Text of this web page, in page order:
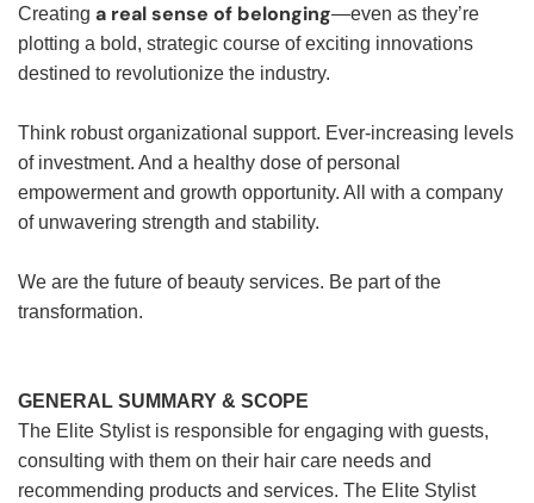
Creating a real sense of belonging—even as they’re
plotting a bold, strategic course of exciting innovations
destined to revolutionize the industry.
Think robust organizational support. Ever-increasing levels
of investment. And a healthy dose of personal
empowerment and growth opportunity. All with a company
of unwavering strength and stability.
We are the future of beauty services. Be part of the
transformation.
GENERAL SUMMARY & SCOPE
The Elite Stylist is responsible for engaging with guests,
consulting with them on their hair care needs and
recommending products and services. The Elite Stylist